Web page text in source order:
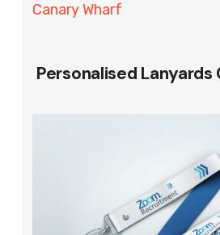
Canary Wharf
Personalised Lanyards